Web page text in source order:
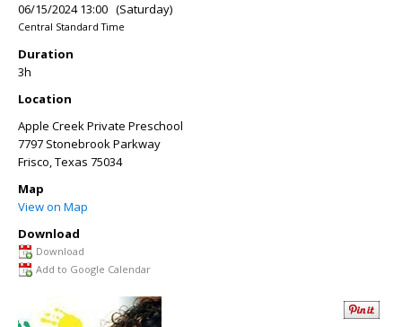
06/15/2024 13:00 (Saturday)
Central Standard Time
Duration
3h
Location
Apple Creek Private Preschool
7797 Stonebrook Parkway
Frisco,Texas 75034
Map
View on Map
Download
Download
Add to Google Calendar